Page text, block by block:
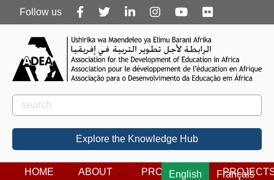
Follow
us
Follow us
Rechercher
Search
Explore the Knowledge Hub
English Français
HOME ABOUT PROGRAMS